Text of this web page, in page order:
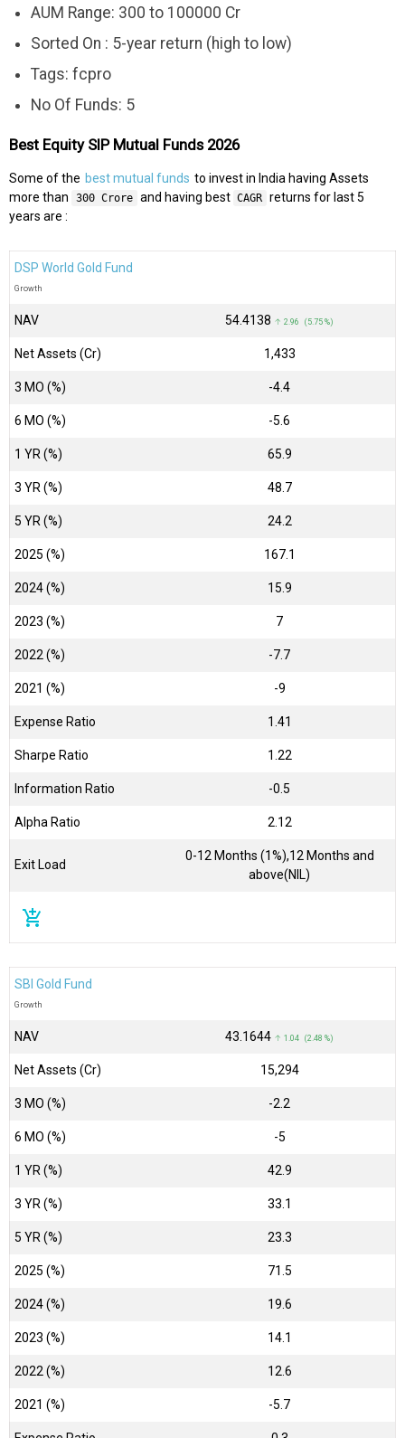
AUM Range: 300 to 100000 Cr
Sorted On : 5-year return (high to low)
Tags: fcpro
No Of Funds: 5
Best Equity SIP Mutual Funds 2026
Some of the best mutual funds to invest in India having Assets
more than
300 Crore and having best CAGR returns for last 5
years are :
DSP World Gold Fund
Growth
NAV ₹54.4138 ↑ 2.96 (5.75 %)
Net Assets (Cr) ₹1,433
3 MO (%) -4.4
6 MO (%) -5.6
1 YR (%) 65.9
3 YR (%) 48.7
5 YR (%) 24.2
2025 (%) 167.1
2024 (%) 15.9
2023 (%) 7
2022 (%) -7.7
2021 (%) -9
Expense Ratio 1.41
Sharpe Ratio 1.22
Information Ratio -0.5
Alpha Ratio 2.12
Exit Load
0-12 Months (1%),12 Months and
above(NIL)
add_shopping_cart
SBI Gold Fund
Growth
NAV ₹43.1644 ↑ 1.04 (2.48 %)
Net Assets (Cr) ₹15,294
3 MO (%) -2.2
6 MO (%) -5
1 YR (%) 42.9
3 YR (%) 33.1
5 YR (%) 23.3
2025 (%) 71.5
2024 (%) 19.6
2023 (%) 14.1
2022 (%) 12.6
2021 (%) -5.7